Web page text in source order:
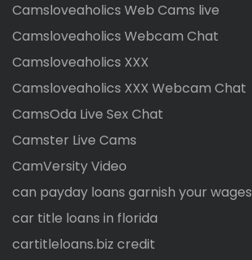
Camsloveaholics Web Cams live
Camsloveaholics Webcam Chat
Camsloveaholics XXX
Camsloveaholics XXX Webcam Chat
CamsOda Live Sex Chat
Camster Live Cams
CamVersity Video
can payday loans garnish your wages
car title loans in florida
cartitleloans.biz credit